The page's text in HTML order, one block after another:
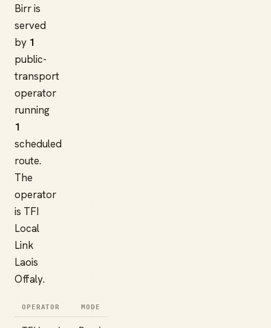
Birr is
served
by 1
public-
transport
operator
running
1
scheduled
route.
The
operator
is TFI
Local
Link
Laois
Offaly.
OPERATOR MODE